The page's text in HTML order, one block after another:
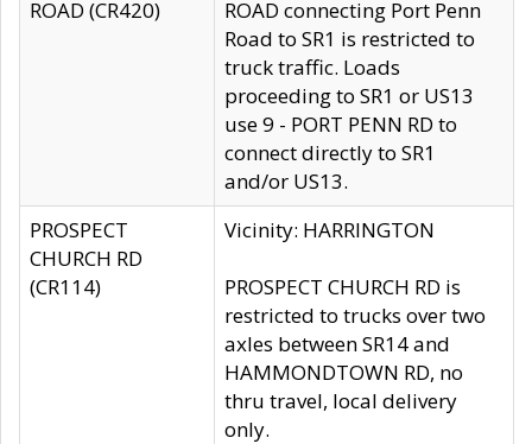
ROAD (CR420)
ROAD connecting Port Penn
Road to SR1 is restricted to
truck traffic. Loads
proceeding to SR1 or US13
use 9 - PORT PENN RD to
connect directly to SR1
and/or US13.
PROSPECT
CHURCH RD
(CR114)
Vicinity: HARRINGTON
PROSPECT CHURCH RD is
restricted to trucks over two
axles between SR14 and
HAMMONDTOWN RD, no
thru travel, local delivery
only.